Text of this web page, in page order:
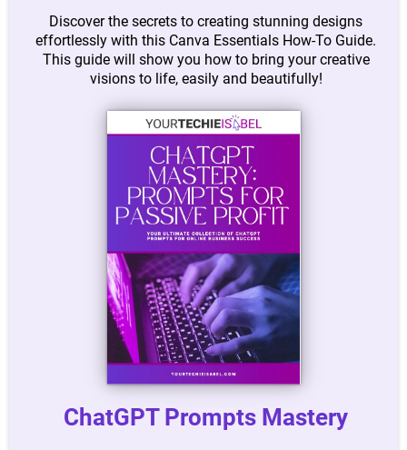
Discover the secrets to creating stunning designs
effortlessly with this Canva Essentials How-To Guide.
This guide will show you how to bring your creative
visions to life, easily and beautifully!
ChatGPT Prompts Mastery